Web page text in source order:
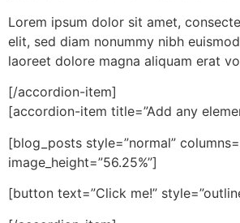
Lorem ipsum dolor sit amet,
elit, sed diam nonummy nibh
laoreet dolore magna aliquam erat
[/accordion-item]
[accordion-item title=”Add any
[blog_posts style=”normal”
image_height=”56.25%”]
[button text=”Click me!”